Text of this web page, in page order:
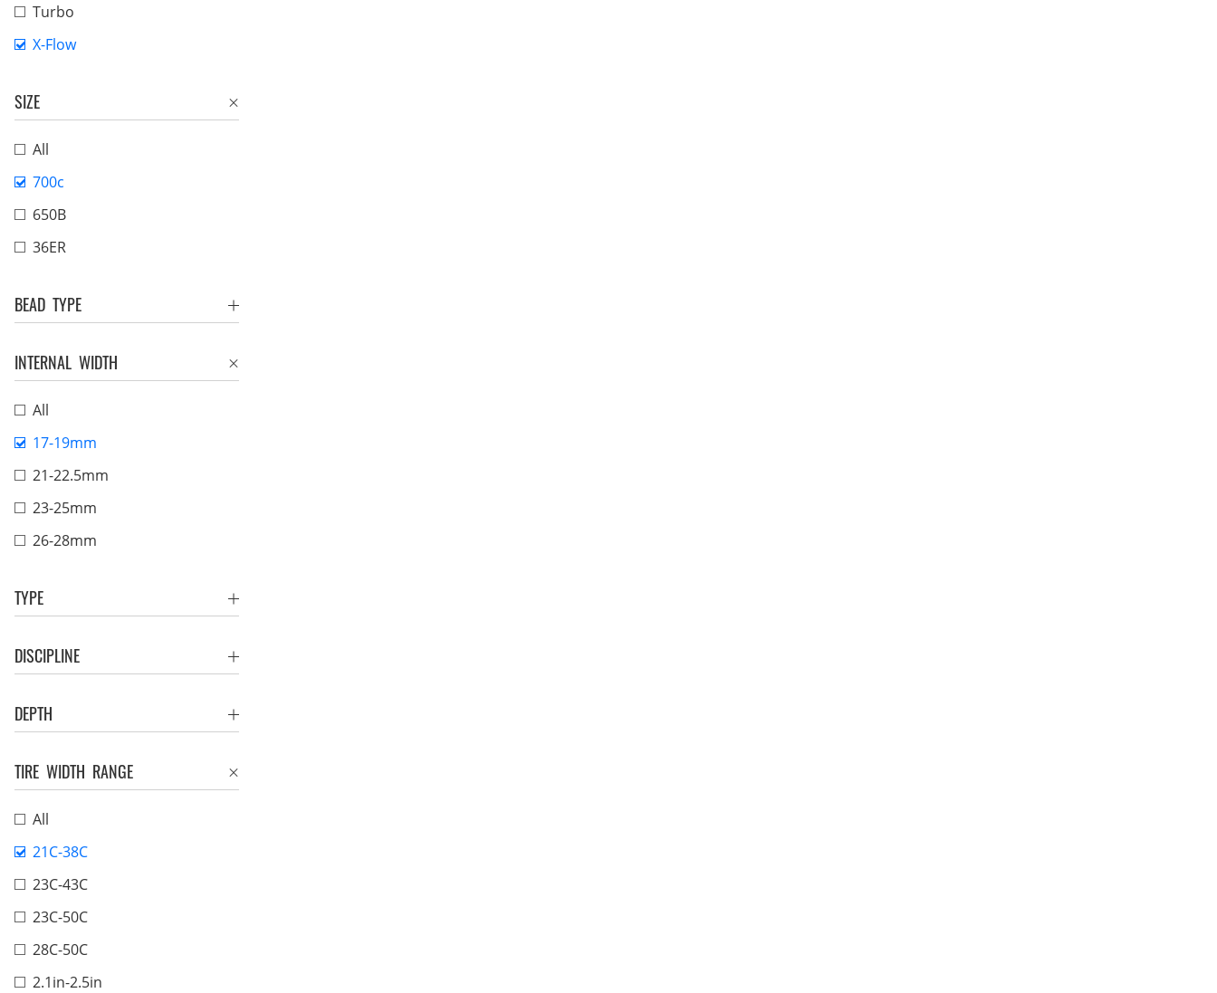
Turbo
X-Flow
SIZE
All
700c
650B
36ER
BEAD TYPE
INTERNAL WIDTH
All
17-19mm
21-22.5mm
23-25mm
26-28mm
TYPE
DISCIPLINE
DEPTH
TIRE WIDTH RANGE
All
21C-38C
23C-43C
23C-50C
28C-50C
2.1in-2.5in